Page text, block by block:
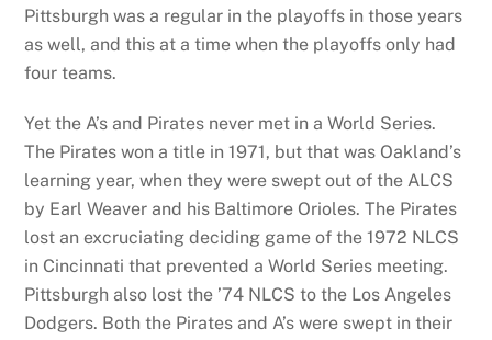
Pittsburgh was a regular in the playoffs in those years
as well, and this at a time when the playoffs only had
four teams.
Yet the A’s and Pirates never met in a World Series.
The Pirates won a title in 1971, but that was Oakland’s
learning year, when they were swept out of the ALCS
by Earl Weaver and his Baltimore Orioles. The Pirates
lost an excruciating deciding game of the 1972 NLCS
in Cincinnati that prevented a World Series meeting.
Pittsburgh also lost the ’74 NLCS to the Los Angeles
Dodgers. Both the Pirates and A’s were swept in their